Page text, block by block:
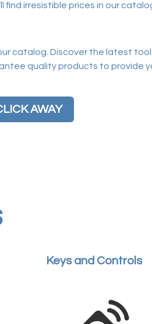
irresistible prices in our
catalog. Discover the latest
quality products to provide
AWAY
Keys and Controls